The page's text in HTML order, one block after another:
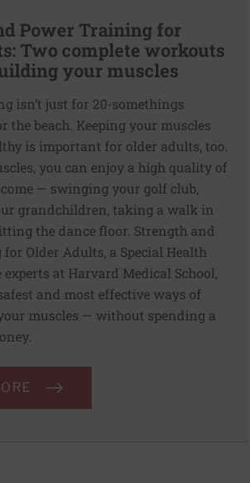
Power Training for
Two complete workouts
your muscles
isn’t just for 20-somethings
the beach. Keeping your muscles
is important for older adults, too.
you can enjoy a high quality of
— swinging your golf club,
grandchildren, taking a walk in
the dance floor. Strength and
Older Adults, a Special Health
at Harvard Medical School,
and most effective ways of
muscles — without spending a